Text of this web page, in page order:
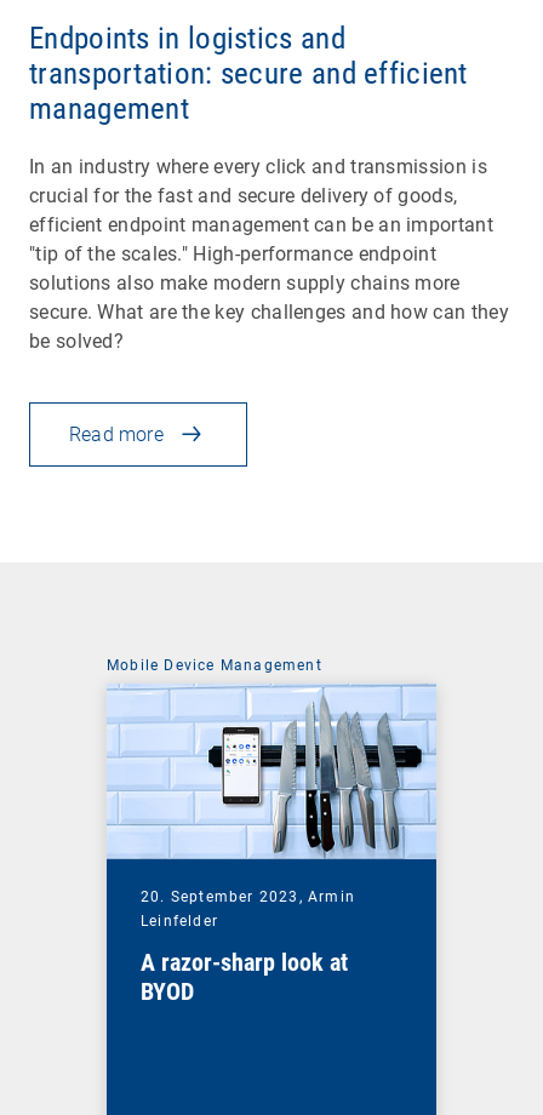
Endpoints in logistics and
transportation: secure and efficient
management
In an industry where every click and transmission is
crucial for the fast and secure delivery of goods,
efficient endpoint management can be an important
"tip of the scales." High-performance endpoint
solutions also make modern supply chains more
secure. What are the key challenges and how can they
be solved?
Read more
Mobile Device Management
20. September 2023, Armin
Leinfelder
A razor-sharp look at
BYOD